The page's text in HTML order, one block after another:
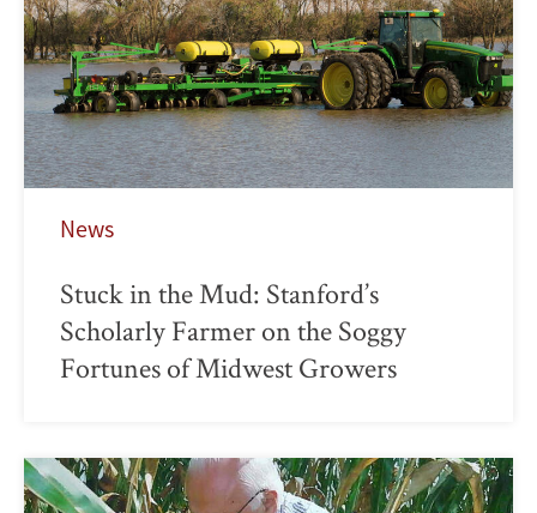
News
Stuck in the Mud: Stanford’s
Scholarly Farmer on the Soggy
Fortunes of Midwest Growers